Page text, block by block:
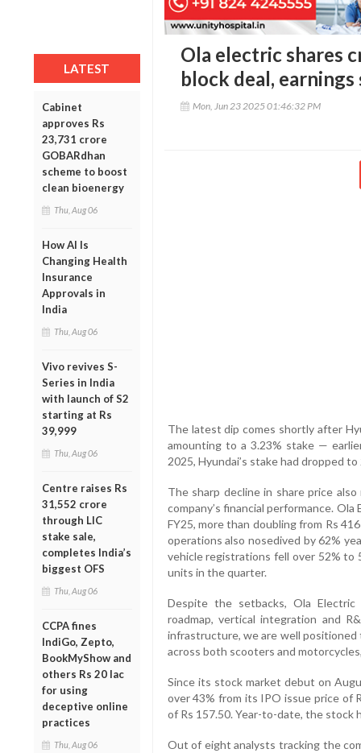
LATEST
Cabinet
approves Rs
23,731 crore
GOBARdhan
scheme to boost
clean bioenergy
Thu, Aug 06
How AI Is
Changing Health
Insurance
Approvals in
India
Thu, Aug 06
Vivo revives S-
Series in India
with launch of S2
starting at Rs
39,999
Thu, Aug 06
Centre raises Rs
31,552 crore
through LIC
stake sale,
completes India’s
biggest OFS
Thu, Aug 06
CCPA fines
IndiGo, Zepto,
BookMyShow and
others Rs 20 lac
for using
deceptive online
practices
Thu, Aug 06
Ola electric shares
block deal, earnings
Mon, Jun 23 2025 01:46:32 PM
The latest dip comes shortly after
amounting to a 3.23% stake —
2025, Hyundai’s stake had dropped to
The sharp decline in share price
company’s financial performance.
FY25, more than doubling from Rs
operations also nosedived by 62%
vehicle registrations fell over 52% to
units in the quarter.
Despite the setbacks, Ola
roadmap, vertical integration and
infrastructure, we are well
across both scooters and
Since its stock market debut on
over 43% from its IPO issue price of
of Rs 157.50. Year-to-date, the stock
Out of eight analysts tracking the